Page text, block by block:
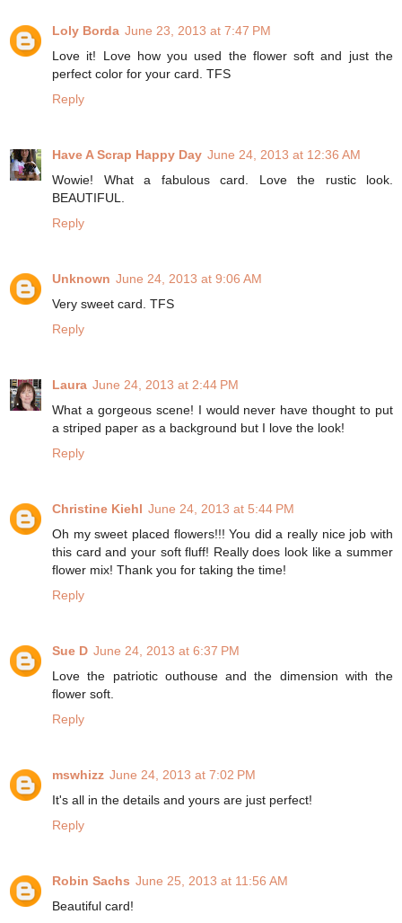
Loly Borda June 23, 2013 at 7:47 PM
Love it! Love how you used the flower soft and just the
perfect color for your card. TFS
Reply
Have A Scrap Happy Day June 24, 2013 at 12:36 AM
Wowie! What a fabulous card. Love the rustic look.
BEAUTIFUL.
Reply
Unknown June 24, 2013 at 9:06 AM
Very sweet card. TFS
Reply
Laura June 24, 2013 at 2:44 PM
What a gorgeous scene! I would never have thought to put
a striped paper as a background but I love the look!
Reply
Christine Kiehl June 24, 2013 at 5:44 PM
Oh my sweet placed flowers!!! You did a really nice job with
this card and your soft fluff! Really does look like a summer
flower mix! Thank you for taking the time!
Reply
Sue D June 24, 2013 at 6:37 PM
Love the patriotic outhouse and the dimension with the
flower soft.
Reply
mswhizz June 24, 2013 at 7:02 PM
It's all in the details and yours are just perfect!
Reply
Robin Sachs June 25, 2013 at 11:56 AM
Beautiful card!